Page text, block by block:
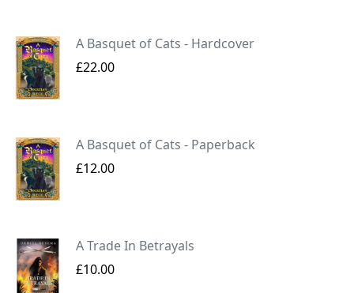
A Basquet of Cats - Hardcover
£22.00
A Basquet of Cats - Paperback
£12.00
A Trade In Betrayals
£10.00